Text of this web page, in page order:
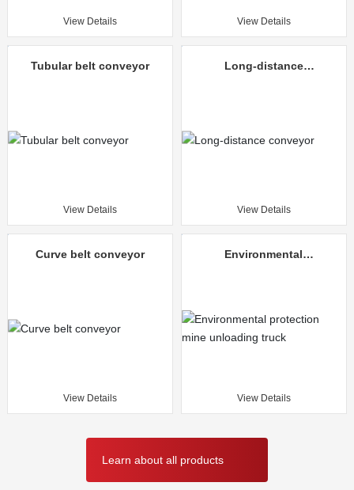
View Details View Details
Tubular belt conveyor
View Details
Long-distance
View Details
Curve belt conveyor
View Details
Environmental
View Details
Learn about all products